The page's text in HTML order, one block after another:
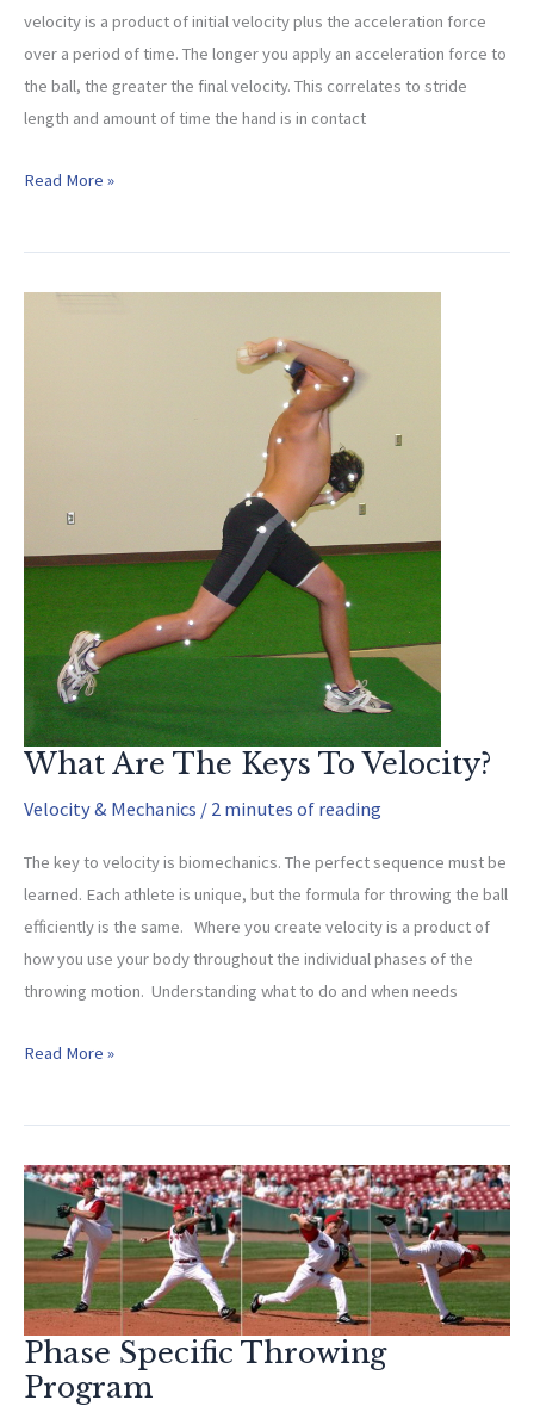
velocity is a product of initial velocity plus the acceleration force
over a period of time. The longer you apply an acceleration force to
the ball, the greater the final velocity. This correlates to stride
length and amount of time the hand is in contact
Pitching
Read More »
What Are The Keys To Velocity?
Velocity & Mechanics / 2 minutes of reading
The key to velocity is biomechanics. The perfect sequence must be
learned. Each athlete is unique, but the formula for throwing the ball
efficiently is the same. Where you create velocity is a product of
how you use your body throughout the individual phases of the
throwing motion. Understanding what to do and when needs
What
To
Velocity?
Read More »
Phase Specific Throwing
Program